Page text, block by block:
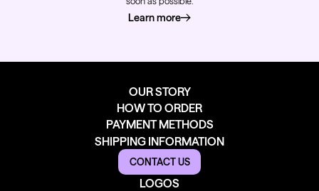
Learn moreabout how we deliver
OUR STORY
HOW TO ORDER
PAYMENT METHODS
SHIPPING INFORMATION
CONTACT US
LOGOS